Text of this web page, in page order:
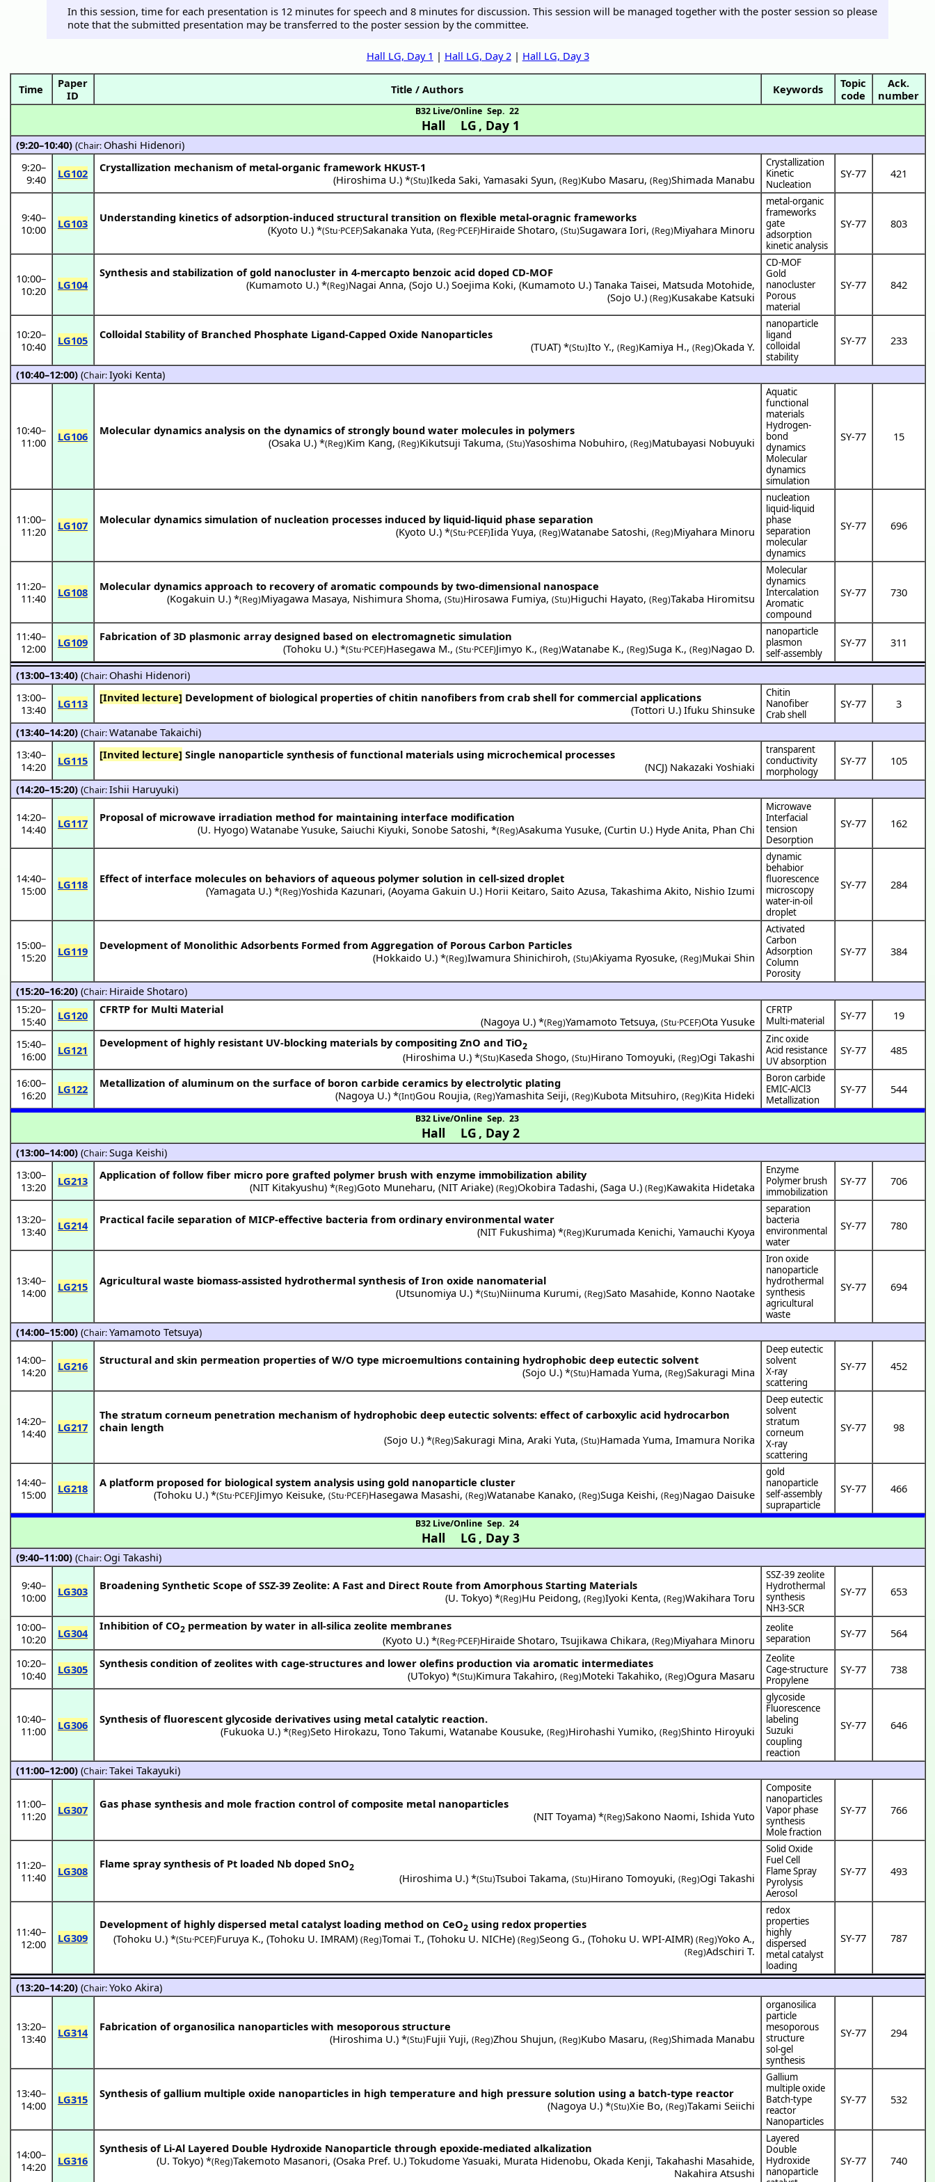
In this session, time for each presentation is 12 minutes for speech and 8 minutes for discussion. This session will be managed together with the poster session so please
note that the submitted presentation may be transferred to the poster session by the committee.
Hall LG, Day 1 | Hall LG, Day 2| Hall LG, Day 3
Time
Paper
ID
Title / Authors Keywords
Topic
code
Ack.
number
Hall LG
B32 Live/Online
, Day 1
Sep. 22
(9:20–10:40)(Chair: Ohashi Hidenori)
9:20–
9:40
LG102
Crystallization mechanism of metal-organic framework HKUST-1
(Hiroshima U.) *(Stu)Ikeda Saki,Yamasaki Syun,(Reg)Kubo Masaru,(Reg)Shimada Manabu
Crystallization
Kinetic
Nucleation
SY-77 421
9:40–
10:00
LG103
Understanding kinetics of adsorption-induced structural transition on flexible metal-oragnic frameworks
(Kyoto U.) *(Stu·PCEF)Sakanaka Yuta,(Reg·PCEF)Hiraide Shotaro,(Stu)Sugawara Iori,(Reg)Miyahara Minoru
metal-organic
frameworks
gate
adsorption
kinetic analysis
SY-77 803
10:00–
10:20
LG104
Synthesis and stabilization of gold nanocluster in 4-mercapto benzoic acid doped CD-MOF
(Kumamoto U.) *(Reg)Nagai Anna,(Sojo U.)Soejima Koki,(Kumamoto U.)Tanaka Taisei, Matsuda Motohide,
(Sojo U.)(Reg)Kusakabe Katsuki
CD-MOF
Gold
nanocluster
Porous
material
SY-77 842
10:20–
10:40
LG105
Colloidal Stability of Branched Phosphate Ligand-Capped Oxide Nanoparticles
(TUAT) *(Stu)Ito Y.,(Reg)Kamiya H.,(Reg)Okada Y.
nanoparticle
ligand
colloidal
stability
SY-77 233
(10:40–12:00)(Chair:Iyoki Kenta)
10:40–
11:00
LG106
Molecular dynamics analysis on the dynamics of strongly bound water molecules in polymers
(Osaka U.) *(Reg)Kim Kang,(Reg)Kikutsuji Takuma,(Stu)Yasoshima Nobuhiro,(Reg)Matubayasi Nobuyuki
Aquatic
functional
materials
Hydrogen-
bond
dynamics
Molecular
dynamics
simulation
SY-77 15
11:00–
11:20
LG107
Molecular dynamics simulation of nucleation processes induced by liquid-liquid phase separation
(Kyoto U.) *(Stu·PCEF)Iida Yuya,(Reg)Watanabe Satoshi,(Reg)Miyahara Minoru
nucleation
liquid-liquid
phase
separation
molecular
dynamics
SY-77 696
11:20–
11:40
LG108
Molecular dynamics approach to recovery of aromatic compounds by two-dimensional nanospace
(Kogakuin U.) *(Reg)Miyagawa Masaya, Nishimura Shoma,(Stu)Hirosawa Fumiya,(Stu)Higuchi Hayato,(Reg)Takaba Hiromitsu
Molecular
dynamics
Intercalation
Aromatic
compound
SY-77 730
11:40–
12:00
LG109
Fabrication of 3D plasmonic array designed based on electromagnetic simulation
(Tohoku U.) *(Stu·PCEF)Hasegawa M.,(Stu·PCEF)Jimyo K.,(Reg)Watanabe K.,(Reg)Suga K.,(Reg)Nagao D.
nanoparticle
plasmon
self-assembly
SY-77 311
(13:00–13:40)(Chair: Ohashi Hidenori)
13:00–
13:40
LG113 [Invited lecture] Development of biological properties of chitin nanofibers from crab shell for commercial applications
(Tottori U.)Ifuku Shinsuke
Chitin
Nanofiber
Crab shell
SY-77 3
(13:40–14:20)(Chair:Watanabe Takaichi)
13:40–
14:20
LG115 [Invited lecture] Single nanoparticle synthesis of functional materials using microchemical processes
(NCJ) Nakazaki Yoshiaki
transparent
conductivity
morphology
SY-77 105
(14:20–15:20)(Chair:Ishii Haruyuki)
14:20–
14:40
LG117
Proposal of microwave irradiation method for maintaining interface modification
(U. Hyogo)Watanabe Yusuke,Saiuchi Kiyuki,Sonobe Satoshi,*(Reg)Asakuma Yusuke,(Curtin U.) Hyde Anita, Phan Chi
Microwave
Interfacial
tension
Desorption
SY-77 162
14:40–
15:00
LG118
Effect of interface molecules on behaviors of aqueous polymer solution in cell-sized droplet
(Yamagata U.) *(Reg)Yoshida Kazunari,(Aoyama Gakuin U.) Horii Keitaro,Saito Azusa,Takashima Akito, Nishio Izumi
dynamic
behabior
fluorescence
microscopy
water-in-oil
droplet
SY-77 284
15:00–
15:20
LG119
Development of Monolithic Adsorbents Formed from Aggregation of Porous Carbon Particles
(Hokkaido U.) *(Reg)Iwamura Shinichiroh,(Stu)Akiyama Ryosuke,(Reg)Mukai Shin
Activated
Carbon
Adsorption
Column
Porosity
SY-77 384
(15:20–16:20)(Chair: Hiraide Shotaro)
15:20–
15:40
LG120
CFRTP for Multi Material
(Nagoya U.) *(Reg)Yamamoto Tetsuya,(Stu·PCEF)Ota Yusuke
CFRTP
Multi-material
SY-77 19
15:40–
16:00
LG121
Development of highly resistant UV-blocking materials by compositing ZnO and TiO2
(Hiroshima U.) *(Stu)Kaseda Shogo,(Stu)Hirano Tomoyuki,(Reg)Ogi Takashi
Zinc oxide
Acid resistance
UV absorption
SY-77 485
16:00–
16:20
LG122
Metallization of aluminum on the surface of boron carbide ceramics by electrolytic plating
(Nagoya U.) *(Int)Gou Roujia,(Reg)Yamashita Seiji,(Reg)Kubota Mitsuhiro,(Reg)Kita Hideki
Boron carbide
EMIC-AlCl3
Metallization
SY-77 544
Hall LG
B32 Live/Online
, Day 2
Sep. 23
(13:00–14:00)(Chair:Suga Keishi)
13:00–
13:20
LG213
Application of follow fiber micro pore grafted polymer brush with enzyme immobilization ability
(NIT Kitakyushu) *(Reg)Goto Muneharu,(NIT Ariake)(Reg)Okobira Tadashi,(Saga U.)(Reg)Kawakita Hidetaka
Enzyme
Polymer brush
immobilization
SY-77 706
13:20–
13:40
LG214
Practical facile separation of MICP-effective bacteria from ordinary environmental water
(NIT Fukushima) *(Reg)Kurumada Kenichi,Yamauchi Kyoya
separation
bacteria
environmental
water
SY-77 780
13:40–
14:00
LG215
Agricultural waste biomass-assisted hydrothermal synthesis of Iron oxide nanomaterial
(Utsunomiya U.) *(Stu)Niinuma Kurumi,(Reg)Sato Masahide, Konno Naotake
Iron oxide
nanoparticle
hydrothermal
synthesis
agricultural
waste
SY-77 694
(14:00–15:00)(Chair:Yamamoto Tetsuya)
14:00–
14:20
LG216
Structural and skin permeation properties of W/O type microemultions containing hydrophobic deep eutectic solvent
(Sojo U.) *(Stu)Hamada Yuma,(Reg)Sakuragi Mina
Deep eutectic
solvent
X-ray
scattering
SY-77 452
14:20–
14:40
LG217
The stratum corneum penetration mechanism of hydrophobic deep eutectic solvents: effect of carboxylic acid hydrocarbon
chain length
(Sojo U.) *(Reg)Sakuragi Mina,Araki Yuta,(Stu)Hamada Yuma,Imamura Norika
Deep eutectic
solvent
stratum
corneum
X-ray
scattering
SY-77 98
14:40–
15:00
LG218
A platform proposed for biological system analysis using gold nanoparticle cluster
(Tohoku U.) *(Stu·PCEF)Jimyo Keisuke,(Stu·PCEF)Hasegawa Masashi,(Reg)Watanabe Kanako,(Reg)Suga Keishi,(Reg)Nagao Daisuke
gold
nanoparticle
self-assembly
supraparticle
SY-77 466
Hall LG
B32 Live/Online
, Day 3
Sep. 24
(9:40–11:00)(Chair: Ogi Takashi)
9:40–
10:00
LG303
Broadening Synthetic Scope of SSZ-39 Zeolite: A Fast and Direct Route from Amorphous Starting Materials
(U. Tokyo) *(Reg)Hu Peidong,(Reg)Iyoki Kenta,(Reg)Wakihara Toru
SSZ-39 zeolite
Hydrothermal
synthesis
NH3-SCR
SY-77 653
10:00–
10:20
LG304
Inhibition of CO2permeation by water in all-silica zeolite membranes
(Kyoto U.) *(Reg·PCEF)Hiraide Shotaro,Tsujikawa Chikara,(Reg)Miyahara Minoru
zeolite
separation
SY-77 564
10:20–
10:40
LG305
Synthesis condition of zeolites with cage-structures and lower olefins production via aromatic intermediates
(UTokyo) *(Stu)Kimura Takahiro,(Reg)Moteki Takahiko,(Reg)Ogura Masaru
Zeolite
Cage-structure
Propylene
SY-77 738
10:40–
11:00
LG306
Synthesis of fluorescent glycoside derivatives using metal catalytic reaction.
(Fukuoka U.) *(Reg)Seto Hirokazu,Tono Takumi,Watanabe Kousuke,(Reg)Hirohashi Yumiko,(Reg)Shinto Hiroyuki
glycoside
Fluorescence
labeling
Suzuki
coupling
reaction
SY-77 646
(11:00–12:00)(Chair:Takei Takayuki)
11:00–
11:20
LG307
Gas phase synthesis and mole fraction control of composite metal nanoparticles
(NIT Toyama) *(Reg)Sakono Naomi,Ishida Yuto
Composite
nanoparticles
Vapor phase
synthesis
Mole fraction
SY-77 766
11:20–
11:40
LG308
Flame spray synthesis of Pt loaded Nb doped SnO2
(Hiroshima U.) *(Stu)Tsuboi Takama,(Stu)Hirano Tomoyuki,(Reg)Ogi Takashi
Solid Oxide
Fuel Cell
Flame Spray
Pyrolysis
Aerosol
SY-77 493
11:40–
12:00
LG309
Development of highly dispersed metal catalyst loading method on CeO2using redox properties
(Tohoku U.) *(Stu·PCEF)Furuya K.,(Tohoku U. IMRAM)(Reg)Tomai T.,(Tohoku U. NICHe)(Reg)Seong G.,(Tohoku U. WPI-AIMR)(Reg)Yoko A.,
(Reg)Adschiri T.
redox
properties
highly
dispersed
metal catalyst
loading
SY-77 787
(13:20–14:20)(Chair:Yoko Akira)
13:20–
13:40
LG314
Fabrication of organosilica nanoparticles with mesoporous structure
(Hiroshima U.) *(Stu)Fujii Yuji,(Reg)Zhou Shujun,(Reg)Kubo Masaru,(Reg)Shimada Manabu
organosilica
particle
mesoporous
structure
sol-gel
synthesis
SY-77 294
13:40–
14:00
LG315
Synthesis of gallium multiple oxide nanoparticles in high temperature and high pressure solution using a batch-type reactor
(Nagoya U.) *(Stu)Xie Bo,(Reg)Takami Seiichi
Gallium
multiple oxide
Batch-type
reactor
Nanoparticles
SY-77 532
14:00–
14:20
LG316
Synthesis of Li-Al Layered Double Hydroxide Nanoparticle through epoxide-mediated alkalization
(U. Tokyo) *(Reg)Takemoto Masanori,(Osaka Pref. U.)Tokudome Yasuaki, Murata Hidenobu, Okada Kenji,Takahashi Masahide,
Nakahira Atsushi
Layered
Double
Hydroxide
nanoparticle
SY-77 740